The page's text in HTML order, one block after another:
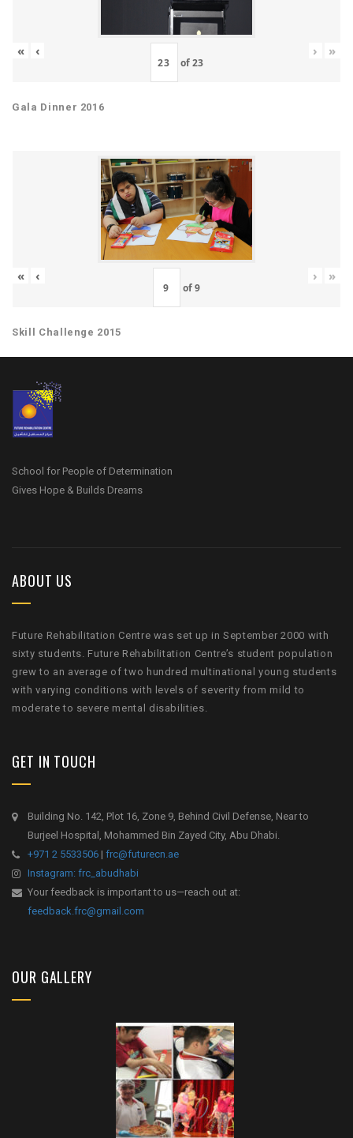
« ‹
of23
› »
Gala Dinner 2016
« ‹
of9
› »
Skill Challenge 2015
School for People of Determination
Gives Hope & Builds Dreams
ABOUT US
Future Rehabilitation Centre was set up in September 2000 with
sixty students. Future Rehabilitation Centre’s student population
grew to an average of two hundred multinational young students
with varying conditions with levels of severity from mild to
moderate to severe mental disabilities.
GET IN TOUCH
Building No. 142, Plot 16, Zone 9, Behind Civil Defense, Near to
Burjeel Hospital, Mohammed Bin Zayed City, Abu Dhabi.
+971 2 5533506 | frc@futurecn.ae
Instagram: frc_abudhabi
Your feedback is important to us—reach out at:
feedback.frc@gmail.com
OUR GALLERY